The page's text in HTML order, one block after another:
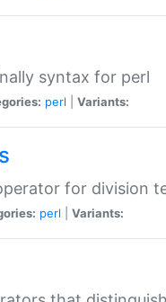
syntax for perl
perl Variants:
for division
perl Variants: